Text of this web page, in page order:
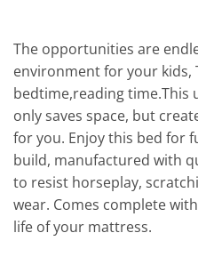
The opportunities are
environment for your kids,
bedtime,reading time.This
only saves space, but
for you. Enjoy this bed for
build, manufactured with
to resist horseplay,
wear. Comes complete
life of your mattress.